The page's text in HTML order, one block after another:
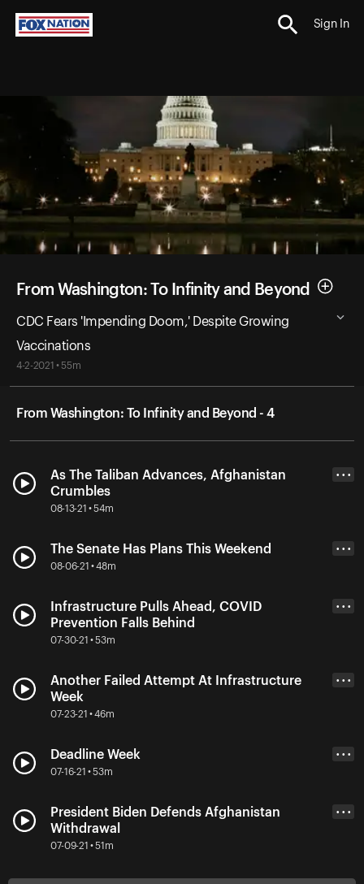
Sign In
From Washington: To Infinity and Beyond
CDC Fears 'Impending Doom,' Despite Growing
Vaccinations
4-2-2021 • 55m
From Washington: To Infinity and Beyond - 4
As The Taliban Advances, Afghanistan
Crumbles
08-13-21 • 54m
• • •
The Senate Has Plans This Weekend
08-06-21 • 48m
• • •
Infrastructure Pulls Ahead, COVID
Prevention Falls Behind
07-30-21 • 53m
• • •
Another Failed Attempt At Infrastructure
Week
07-23-21 • 46m
• • •
Deadline Week
07-16-21 • 53m
• • •
President Biden Defends Afghanistan
Withdrawal
07-09-21 • 51m
• • •